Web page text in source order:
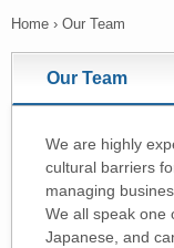
Home › Our Team
Our Team
We are highly
cultural barriers
managing
We all speak one
Japanese, and